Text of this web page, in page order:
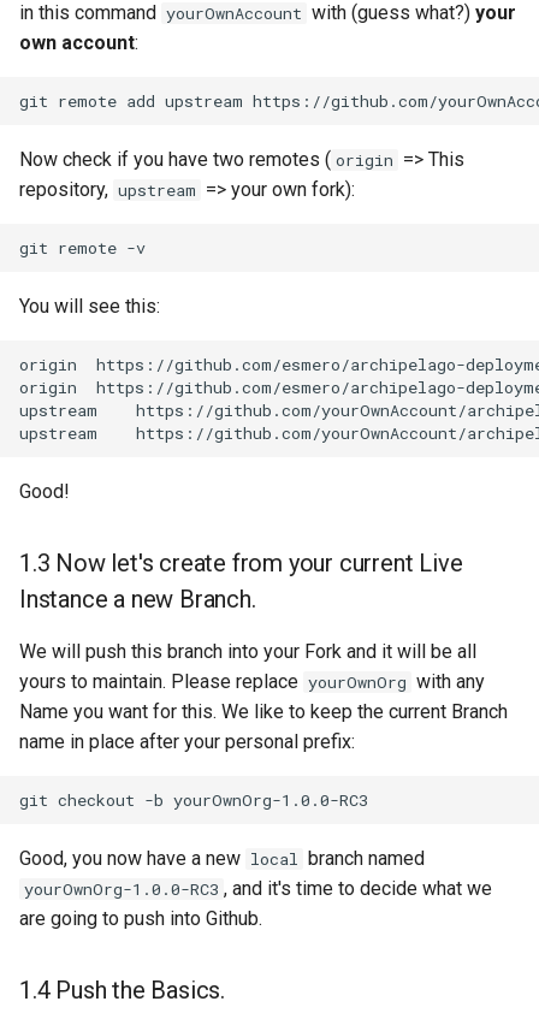
in this command yourOwnAccount with (guess what?) your
own account:
git remote add upstream
Now check if you have two remotes ( origin => This
repository, upstream => your own fork):
git remote
You will see this:
origin
https://github.com/esmero/archipelago-
origin
https://github.com/esmero/archipelago-
upstream
https://github.com/yourOwnAccount/
upstream
https://github.com/yourOwnAccount/
Good!
1.3 Now let's create from your current Live
Instance a new Branch.
We will push this branch into your Fork and it will be all
yours to maintain. Please replace yourOwnOrg with any
Name you want for this. We like to keep the current Branch
name in place after your personal prefix:
git checkout -b
Good, you now have a new local branch named
yourOwnOrg-1.0.0-RC3 , and it's time to decide what we
are going to push into Github.
1.4 Push the Basics.